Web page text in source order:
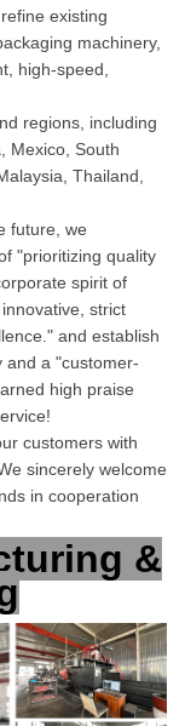
existing
machinery,
high-speed,
regions, including
Mexico, South
Thailand,
future, we
"prioritizing quality
spirit of
strict
and establish
and a "customer-
high praise
customers with
sincerely welcome
in cooperation
&